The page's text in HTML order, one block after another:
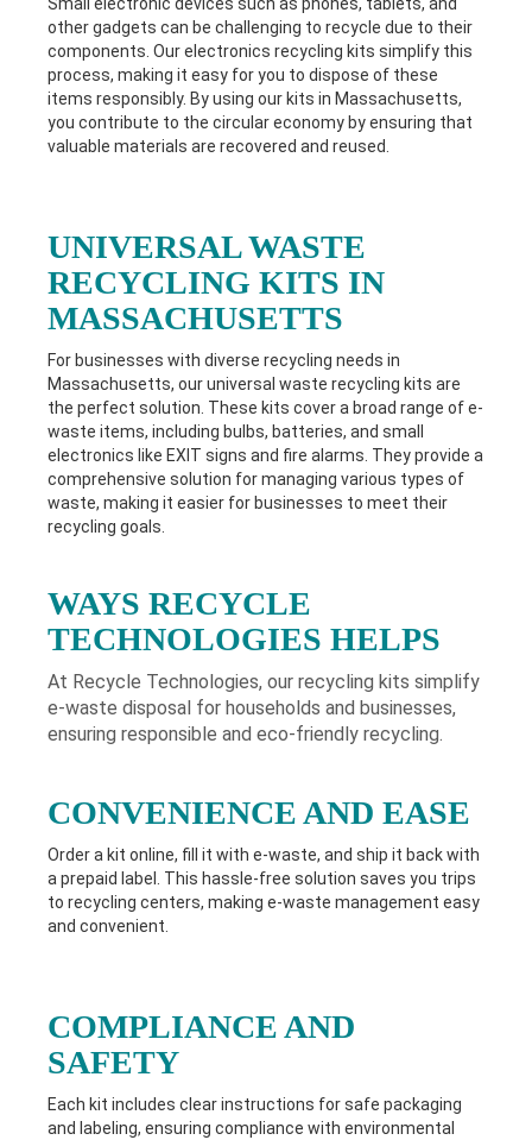
other gadgets can be challenging to recycle due to their
components. Our electronics recycling kits simplify this
process, making it easy for you to dispose of these
items responsibly. By using our kits in Massachusetts,
you contribute to the circular economy by ensuring that
valuable materials are recovered and reused.
UNIVERSAL WASTE
RECYCLING KITS IN
MASSACHUSETTS
For businesses with diverse recycling needs in
Massachusetts, our universal waste recycling kits are
the perfect solution. These kits cover a broad range of e-
waste items, including bulbs, batteries, and small
electronics like EXIT signs and fire alarms. They provide a
comprehensive solution for managing various types of
waste, making it easier for businesses to meet their
recycling goals.
WAYS RECYCLE
TECHNOLOGIES HELPS
At Recycle Technologies, our recycling kits simplify
e-waste disposal for households and businesses,
ensuring responsible and eco-friendly recycling.
CONVENIENCE AND EASE
Order a kit online, fill it with e-waste, and ship it back with
a prepaid label. This hassle-free solution saves you trips
to recycling centers, making e-waste management easy
and convenient.
COMPLIANCE AND
SAFETY
Each kit includes clear instructions for safe packaging
and labeling, ensuring compliance with environmental